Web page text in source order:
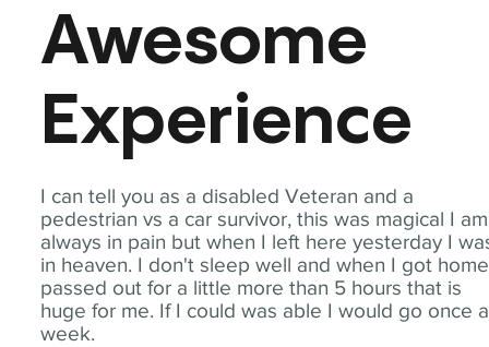
I can tell you as a disabled Veteran and a
pedestrian vs a car survivor, this was magical I am
always in pain but when I left here yesterday I
in heaven. I don't sleep well and when I got
passed out for a little more than 5 hours that is
huge for me. If I could was able I would go once a
week.
Awesome
Experience